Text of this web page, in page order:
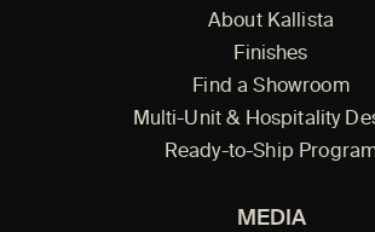
About Kallista
Finishes
Find a Showroom
Multi-Unit & Hospitality
Ready-to-Ship
MEDIA